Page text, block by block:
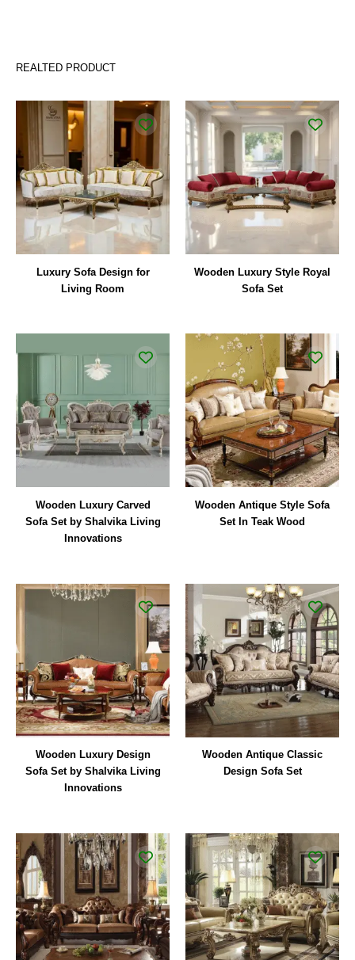
REALTED PRODUCT
Luxury Sofa Design for
Living Room
Wooden Luxury Style Royal
Sofa Set
Wooden Luxury Carved
Sofa Set by Shalvika Living
Innovations
Wooden Antique Style Sofa
Set In Teak Wood
Wooden Luxury Design
Sofa Set by Shalvika Living
Innovations
Wooden Antique Classic
Design Sofa Set